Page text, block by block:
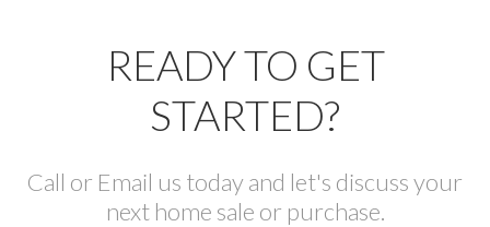
READY TO GET
STARTED?
Call or Email us today and let's discuss your
next home sale or purchase.